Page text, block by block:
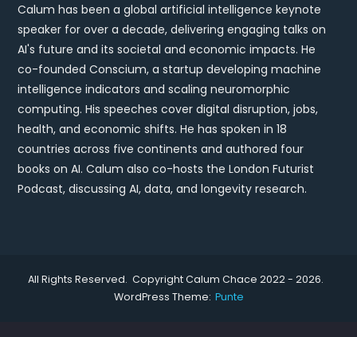
Calum has been a global artificial intelligence keynote
speaker for over a decade, delivering engaging talks on
AI's future and its societal and economic impacts. He
co-founded Conscium, a startup developing machine
intelligence indicators and scaling neuromorphic
computing. His speeches cover digital disruption, jobs,
health, and economic shifts. He has spoken in 18
countries across five continents and authored four
books on AI. Calum also co-hosts the London Futurist
Podcast, discussing AI, data, and longevity research.
All Rights Reserved. Copyright Calum Chace 2022 - 2026.
WordPress Theme: Punte